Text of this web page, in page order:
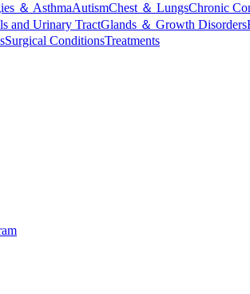
＆ AsthmaAutismChest ＆ LungsChronic
and Urinary TractGlands ＆ Growth Disorders
Surgical ConditionsTreatments